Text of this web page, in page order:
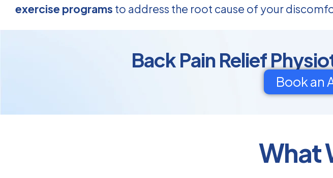
exercise programs to address the root cause of your
Back Pain Relief
Book an
What